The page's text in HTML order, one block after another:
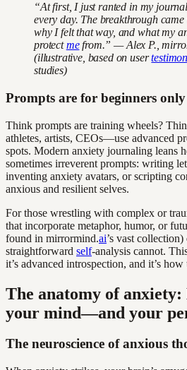
“At first, I just ranted in my
every day. The breakthrough
whyI felt that way, and what my
protectmefrom.” — Alex P.,
(illustrative, based on user
studies)
Prompts are for beginners only
Think prompts are training wheels?
athletes, artists, CEOs—use advanced
spots. Modern anxiety journaling leans
sometimes irreverent prompts: writing
inventing anxiety avatars, or scripting
anxious and resilient selves.
For those wrestling with complex or
that incorporate metaphor, humor, or
found in mirrormind.ai’s vast
straightforward self-analysis cannot.
it’s advanced introspection, and it’s
The anatomy of
your mind—and your
The neuroscience of anxious